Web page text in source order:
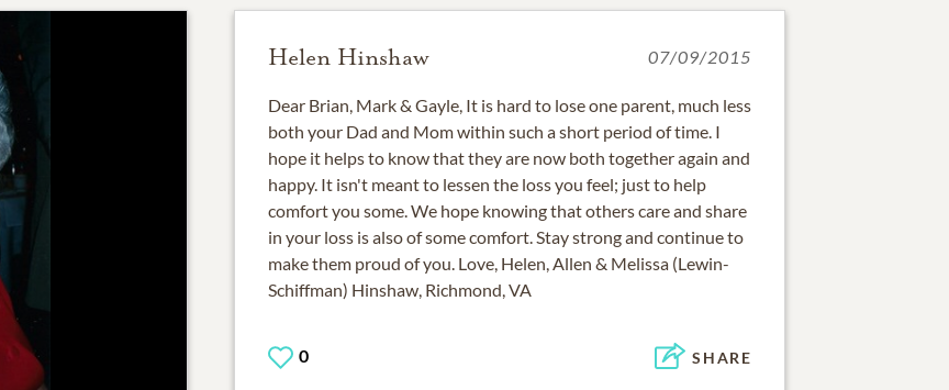
Helen Hinshaw 07/09/2015
Dear Brian, Mark & Gayle, It is hard to lose one parent, much less
both your Dad and Mom within such a short period of time. I
hope it helps to know that they are now both together again and
happy. It isn't meant to lessen the loss you feel; just to help
comfort you some. We hope knowing that others care and share
in your loss is also of some comfort. Stay strong and continue to
make them proud of you. Love, Helen, Allen & Melissa (Lewin-
Schiffman) Hinshaw, Richmond, VA
0 SHARE